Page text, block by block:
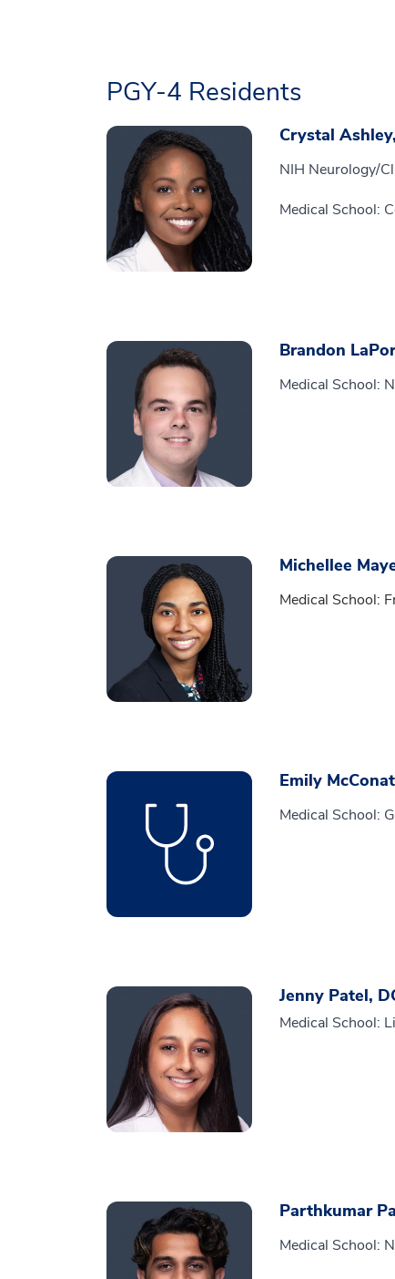
PGY-4 Residents
Crystal
NIH Neurology/
Medical School:
Brandon
Medical School:
Michellee
Medical School:
Emily
Medical School:
Jenny Patel,
Medical School:
Parthkumar
Medical School: